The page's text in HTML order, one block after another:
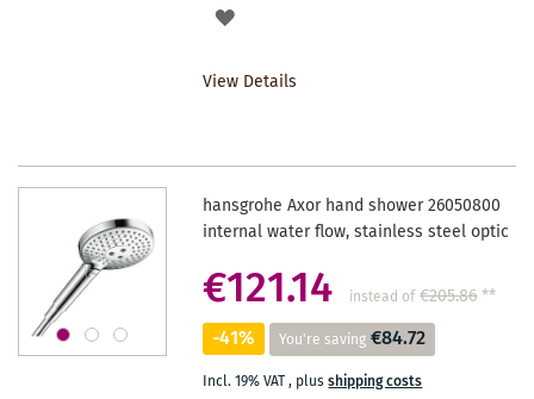
ADD
View Details
hansgrohe Axor hand shower 26050800
internal water flow, stainless steel optic
€121.14 instead of €205.86**
-41% You're saving €84.72
Incl. 19% VAT, plusshipping costs